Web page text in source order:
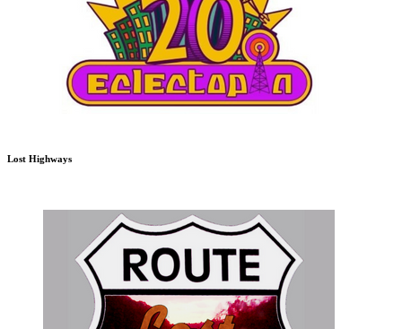
Lost Highways